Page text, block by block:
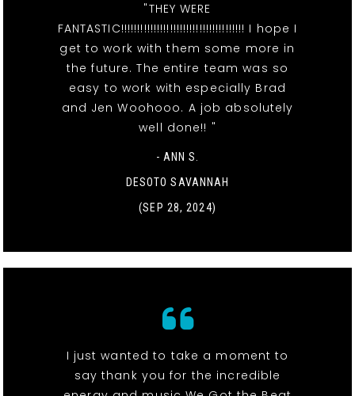
"THEY WERE
FANTASTIC!!!!!!!!!!!!!!!!!!!!!!!!!!!!!!!!!!!!!! I hope I
get to work with them some more in
the future. The entire team was so
easy to work with especially Brad
and Jen Woohooo. A job absolutely
well done!! "
- ANN S.
DESOTO SAVANNAH
(SEP 28, 2024)
I just wanted to take a moment to
say thank you for the incredible